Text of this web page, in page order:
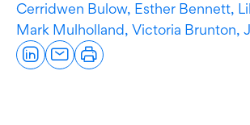
Cerridwen Bulow, Esther Bennett,
Mark Mulholland, Victoria Brunton,